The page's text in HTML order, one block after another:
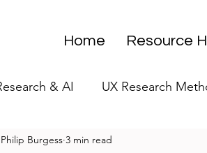
Home Resource
& AI UX Research
Careers UX Research Strategy
Philip Burgess 3 min read